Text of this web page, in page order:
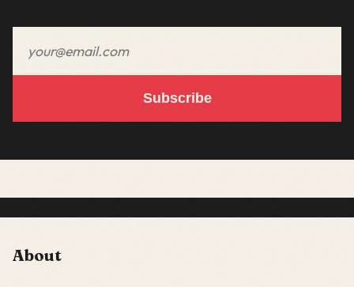
Subscribe
About